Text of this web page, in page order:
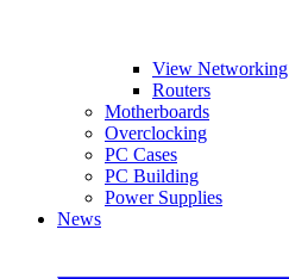
View Networking
Routers
Motherboards
Overclocking
PC Cases
PC Building
Power Supplies
News